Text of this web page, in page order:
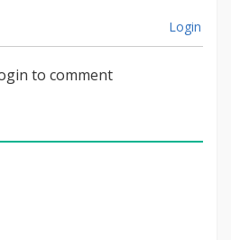
Login
to comment